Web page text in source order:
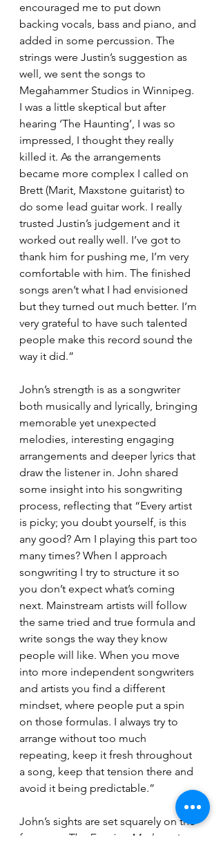
encouraged me to put down
backing vocals, bass and piano, and
added in some percussion. The
strings were Justin’s suggestion as
well, we sent the songs to
Megahammer Studios in Winnipeg.
I was a little skeptical but after
hearing ‘The Haunting’, I was so
impressed, I thought they really
killed it. As the arrangements
became more complex I called on
Brett (Marit, Maxstone guitarist) to
do some lead guitar work. I really
trusted Justin’s judgement and it
worked out really well. I’ve got to
thank him for pushing me, I’m very
comfortable with him. The finished
songs aren’t what I had envisioned
but they turned out much better. I’m
very grateful to have such talented
people make this record sound the
way it did.”
John’s strength is as a songwriter
both musically and lyrically, bringing
memorable yet unexpected
melodies, interesting engaging
arrangements and deeper lyrics that
draw the listener in. John shared
some insight into his songwriting
process, reflecting that “Every artist
is picky; you doubt yourself, is this
any good? Am I playing this part too
many times? When I approach
songwriting I try to structure it so
you don’t expect what’s coming
next. Mainstream artists will follow
the same tried and true formula and
write songs the way they know
people will like. When you move
into more independent songwriters
and artists you find a different
mindset, where people put a spin
on those formulas. I always try to
arrange without too much
repeating, keep it fresh throughout
a song, keep that tension there and
avoid it being predictable.”
John’s sights are set squarely on the
future, as
The Ensuing Madness
is